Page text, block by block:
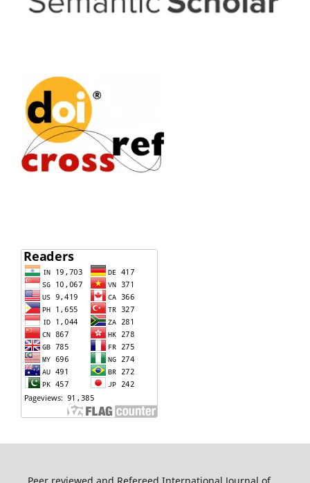
Peer reviewed and Refereed International Journal of